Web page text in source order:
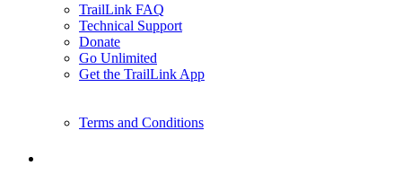
TrailLink FAQ
Technical Support
Donate
Go Unlimited
Get the TrailLink App
Terms and Conditions